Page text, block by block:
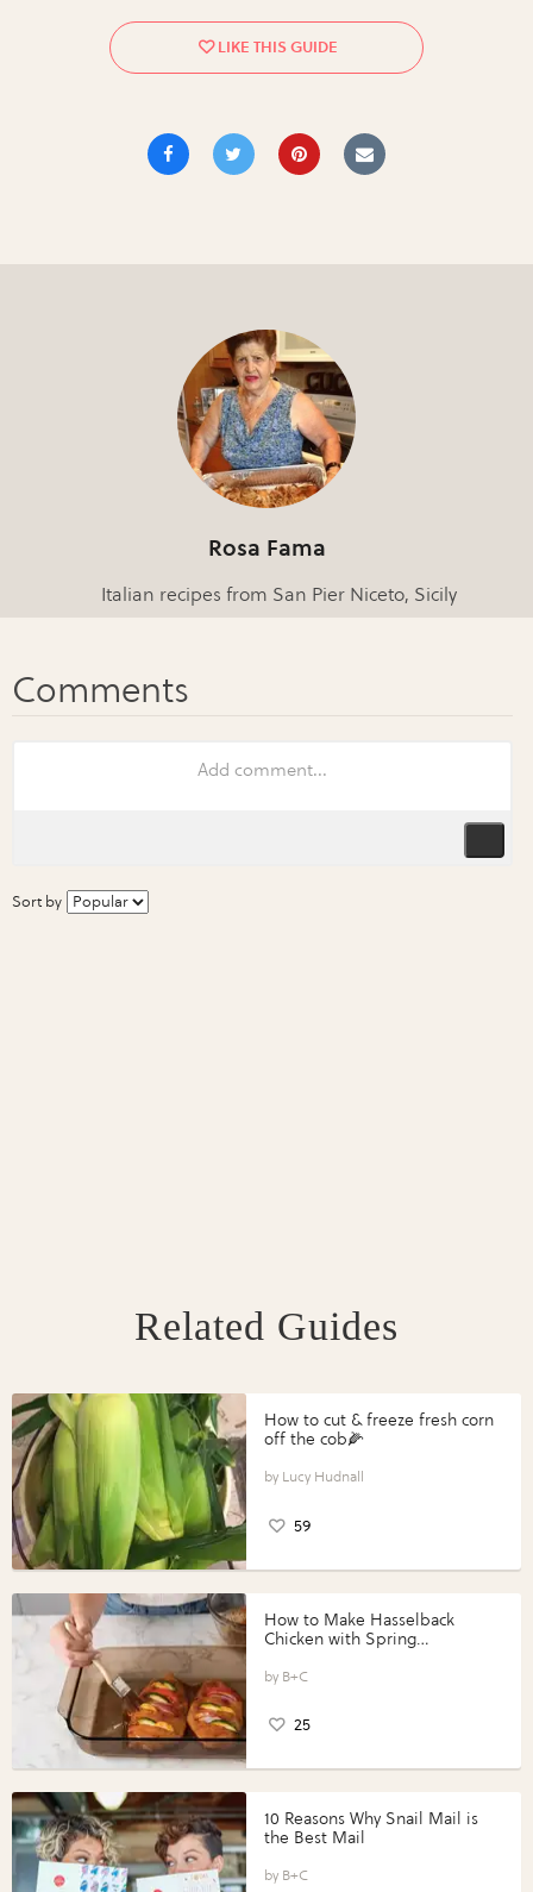
Rosa Fama
Italian recipes from San Pier Niceto, Sicily
Sort by
Related Guides
How to cut & freeze fresh corn
off the cob🌽
Lucy Hudnall
59
How to Make Hasselback
Chicken with Spring
Perfect Portions®
B+C
25
10 Reasons Why Snail Mail is
the Best Mail
B+C